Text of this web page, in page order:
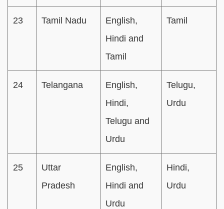
23 Tamil Nadu
English,
Hindi and
Tamil
Tamil
24 Telangana
English,
Hindi,
Telugu and
Urdu
Telugu,
Urdu
25
Uttar
Pradesh
English,
Hindi and
Urdu
Hindi,
Urdu